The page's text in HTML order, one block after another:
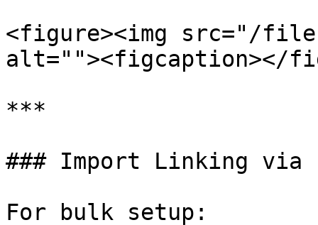
<figure><img src="/
alt=""><figcaption></
***
### Import Linking via
For bulk setup: